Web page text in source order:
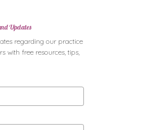
Updates
regarding our practice
with free resources, tips,